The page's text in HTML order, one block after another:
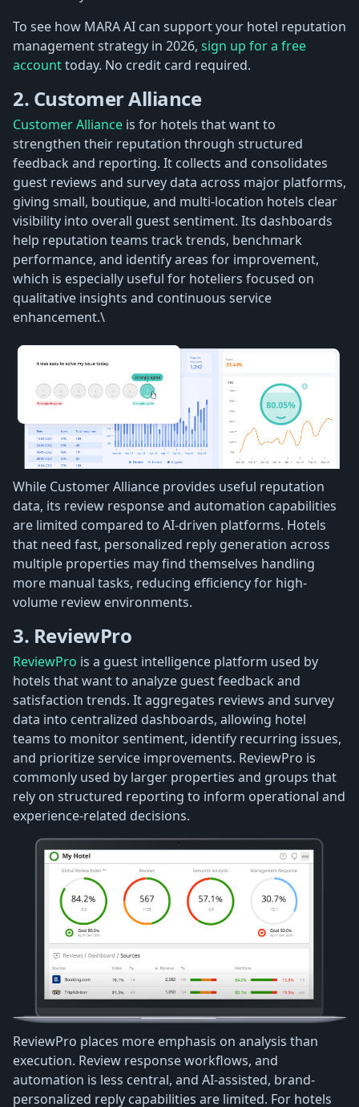
To see how MARA AI can support your hotel reputation
management strategy in 2026, sign up for a free
accounttoday. No credit card required.
2. Customer Alliance
Customer Alliance is for hotels that want to
strengthen their reputation through structured
feedback and reporting. It collects and consolidates
guest reviews and survey data across major platforms,
giving small, boutique, and multi-location hotels clear
visibility into overall guest sentiment. Its dashboards
help reputation teams track trends, benchmark
performance, and identify areas for improvement,
which is especially useful for hoteliers focused on
qualitative insights and continuous service
enhancement.\
While Customer Alliance provides useful reputation
data, its review response and automation capabilities
are limited compared to AI-driven platforms. Hotels
that need fast, personalized reply generation across
multiple properties may find themselves handling
more manual tasks, reducing efficiency for high-
volume review environments.
3. ReviewPro
ReviewPro is a guest intelligence platform used by
hotels that want to analyze guest feedback and
satisfaction trends. It aggregates reviews and survey
data into centralized dashboards, allowing hotel
teams to monitor sentiment, identify recurring issues,
and prioritize service improvements. ReviewPro is
commonly used by larger properties and groups that
rely on structured reporting to inform operational and
experience-related decisions.
ReviewPro places more emphasis on analysis than
execution. Review response workflows, and
automation is less central, and AI-assisted, brand-
personalized reply capabilities are limited. For hotels